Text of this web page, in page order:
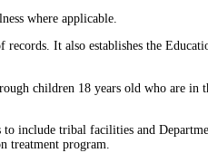
where applicable.
It also establishes the
children 18 years old who are in
to include tribal facilities and
treatment program.